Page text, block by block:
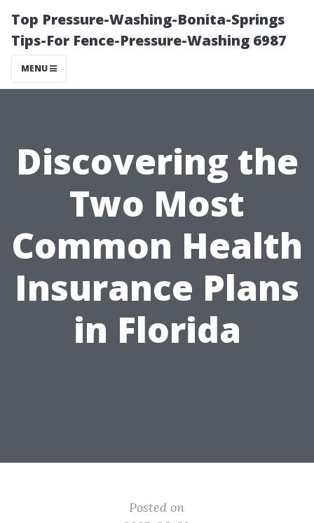
Top Pressure-Washing-Bonita-Springs
Tips-For Fence-Pressure-Washing 6987
MENU
Discovering the
Two Most
Common Health
Insurance Plans
in Florida
Posted on